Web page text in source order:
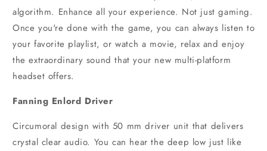
algorithm. Enhance all your experience. Not just gaming.
Once you're done with the game, you can always listen to
your favorite playlist, or watch a movie, relax and enjoy
the extraordinary sound that your new multi-platform
headset offers.
Fanning Enlord Driver
Circumoral design with 50 mm driver unit that delivers
crystal clear audio. You can hear the deep low just like